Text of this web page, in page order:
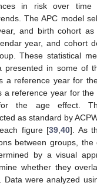
in risk over time
The APC model
and birth cohort
year, and cohort
These statistical
presented in some of
a reference year for
a reference year for
the age effect.
as standard by
figure [39 ,40]. As
between groups, the
by a visual
whether they
Data were analyzed